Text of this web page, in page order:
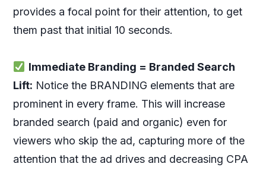
provides a focal point for their attention, to get
them past that initial 10 seconds.
Immediate Branding = Branded Search
Lift: Notice the BRANDING elements that are
prominent in every frame. This will increase
branded search (paid and organic) even for
viewers who skip the ad, capturing more of the
attention that the ad drives and decreasing CPA